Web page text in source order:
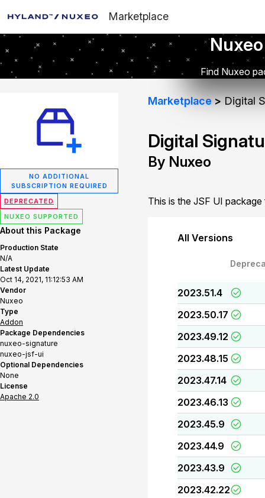
Marketplace
Find Nuxeo
NO ADDITIONAL
SUBSCRIPTION REQUIRED
DEPRECATED
NUXEO SUPPORTED
About this Package
Production State
N/A
Latest Update
Oct 14, 2021, 11:12:53 AM
Vendor
Nuxeo
Type
Addon
Package Dependencies
nuxeo-signature
nuxeo-jsf-ui
Optional Dependencies
None
License
Apache 2.0
Marketplace Digital
Digital
By Nuxeo
This is the JSF UI
All Versions
2023.51.4
2023.50.17
2023.49.12
2023.48.15
2023.47.14
2023.46.13
2023.45.9
2023.44.9
2023.43.9
2023.42.22